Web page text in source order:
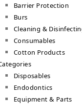
Barrier Protection
Burs
Cleaning &
Consumables
Cotton Products
Disposables
Endodontics
Equipment & Parts